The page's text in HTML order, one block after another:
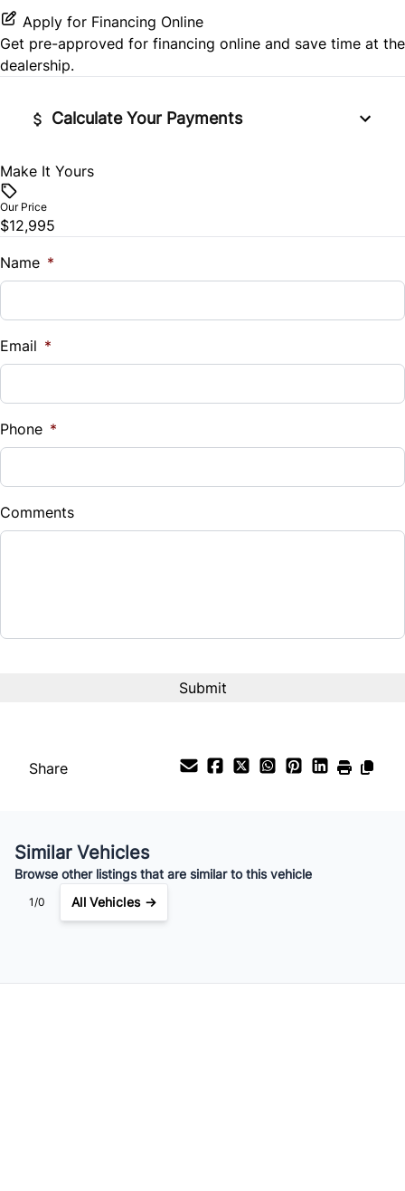
Traction Control
Power Door Locks
Rear Bench Seat
Tilt Steering Wheel
Trip Computer
Universal Garage Door Opener
Apply for Financing Online
Get pre-approved for financing online and save time at the
dealership.
Calculate Your Payments
Vehicle Price
Trade-In Value
$
%
Down Payment
$
Balance to Finance
$91 /Bi-Weekly
Make It Yours
Our Price
$12,995
Name *
Email *
Phone *
Comments
Share
Similar Vehicles
Browse other listings that are similar to this vehicle
1/0 All Vehicles →